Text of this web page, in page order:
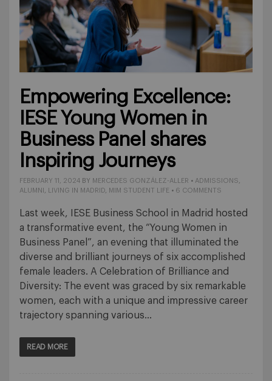
Empowering Excellence:
IESE Young Women in
Business Panel shares
Inspiring Journeys
FEBRUARY 11, 2024 BY MERCEDES GONZÁLEZ-ALLER • ADMISSIONS
ALUMNI
LIVING IN MADRID MIM STUDENT LIFE • 6 COMMENTS
Last week, IESE Business School in Madrid hosted
a transformative event, the “Young Women in
Business Panel”, an evening that illuminated the
diverse and brilliant journeys of six accomplished
female leaders. A Celebration of Brilliance and
Diversity: The event was graced by six remarkable
women, each with a unique and impressive career
trajectory spanning various…
READ MORE